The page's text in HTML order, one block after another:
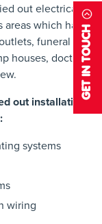
out electrical
areas which have
funeral
houses, doctor
out installations
systems
wiring
GET IN TOUCH